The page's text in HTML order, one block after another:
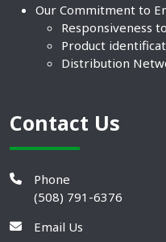
Our Commitment to
Responsiveness
Product
Distribution
Contact Us
Phone
(508) 791-6376
Email Us